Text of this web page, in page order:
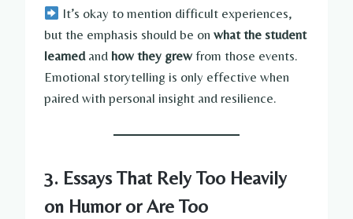
It’s okay to mention difficult experiences,
but the emphasis should be on what the student
learnedand how they grewfrom those events.
Emotional storytelling is only effective when
paired with personal insight and resilience.
3. Essays That Rely Too Heavily
on Humor or Are Too